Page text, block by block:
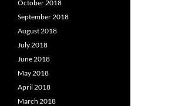
October 2018
September 2018
August 2018
July 2018
June 2018
May 2018
April 2018
March 2018